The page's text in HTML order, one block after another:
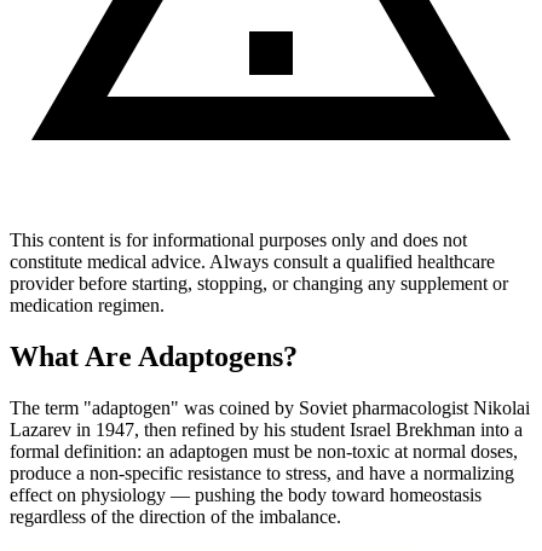
This content is for informational purposes only and does not
constitute medical advice. Always consult a qualified healthcare
provider before starting, stopping, or changing any supplement or
medication regimen.
What Are Adaptogens?
The term "adaptogen" was coined by Soviet pharmacologist Nikolai
Lazarev in 1947, then refined by his student Israel Brekhman into a
formal definition: an adaptogen must be non-toxic at normal doses,
produce a non-specific resistance to stress, and have a normalizing
effect on physiology — pushing the body toward homeostasis
regardless of the direction of the imbalance.